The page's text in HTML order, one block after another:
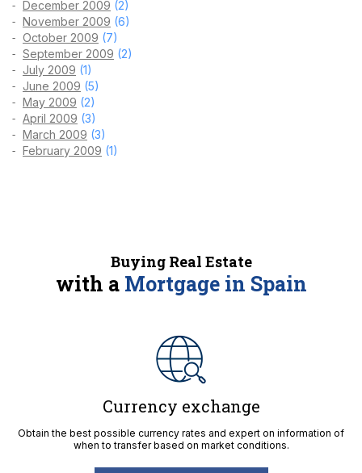
December 2009 (2)
November 2009 (6)
October 2009 (7)
September 2009 (2)
July 2009 (1)
June 2009 (5)
May 2009 (2)
April 2009 (3)
March 2009 (3)
February 2009 (1)
Buying Real Estate
with a Mortgage in Spain
Currency exchange
Obtain the best possible currency rates and expert on information of
when to transfer based on market conditions.